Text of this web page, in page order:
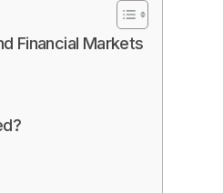
Financial Markets